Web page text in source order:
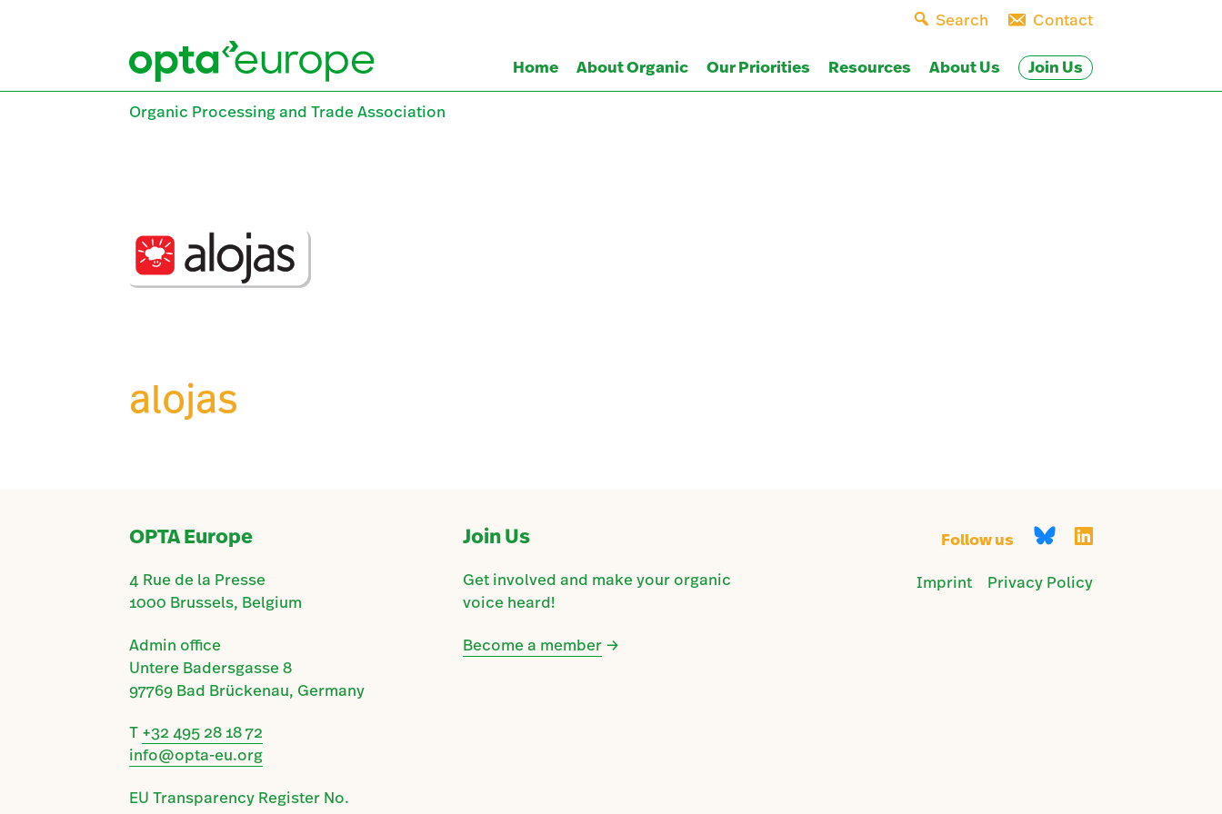
Search Contact
Home About Organic Our Priorities Resources About Us Join Us
Organic Processing and Trade Association
alojas
OPTA Europe
4 Rue de la Presse
1000 Brussels, Belgium
Admin office
Untere Badersgasse 8
97769 Bad Brückenau, Germany
T +32 495 28 18 72
info@opta-eu.org
EU Transparency Register No.
Join Us
Get involved and make your organic
voice heard!
Become a member→
Follow us
Imprint
Privacy Policy